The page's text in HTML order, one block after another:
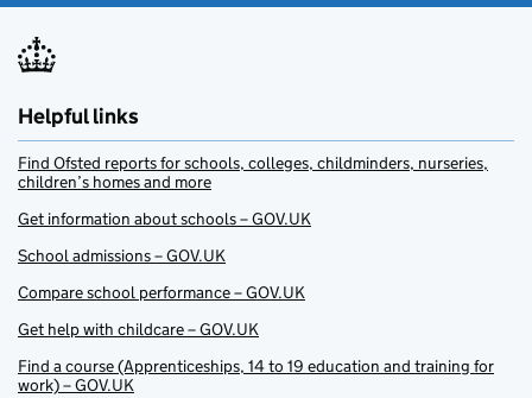
Helpful links
Find Ofsted reports for schools, colleges, childminders, nurseries,
children’s homes and more
Get information about schools – GOV.UK
School admissions – GOV.UK
Compare school performance – GOV.UK
Get help with childcare – GOV.UK
Find a course (Apprenticeships, 14 to 19 education and training for
work) – GOV.UK